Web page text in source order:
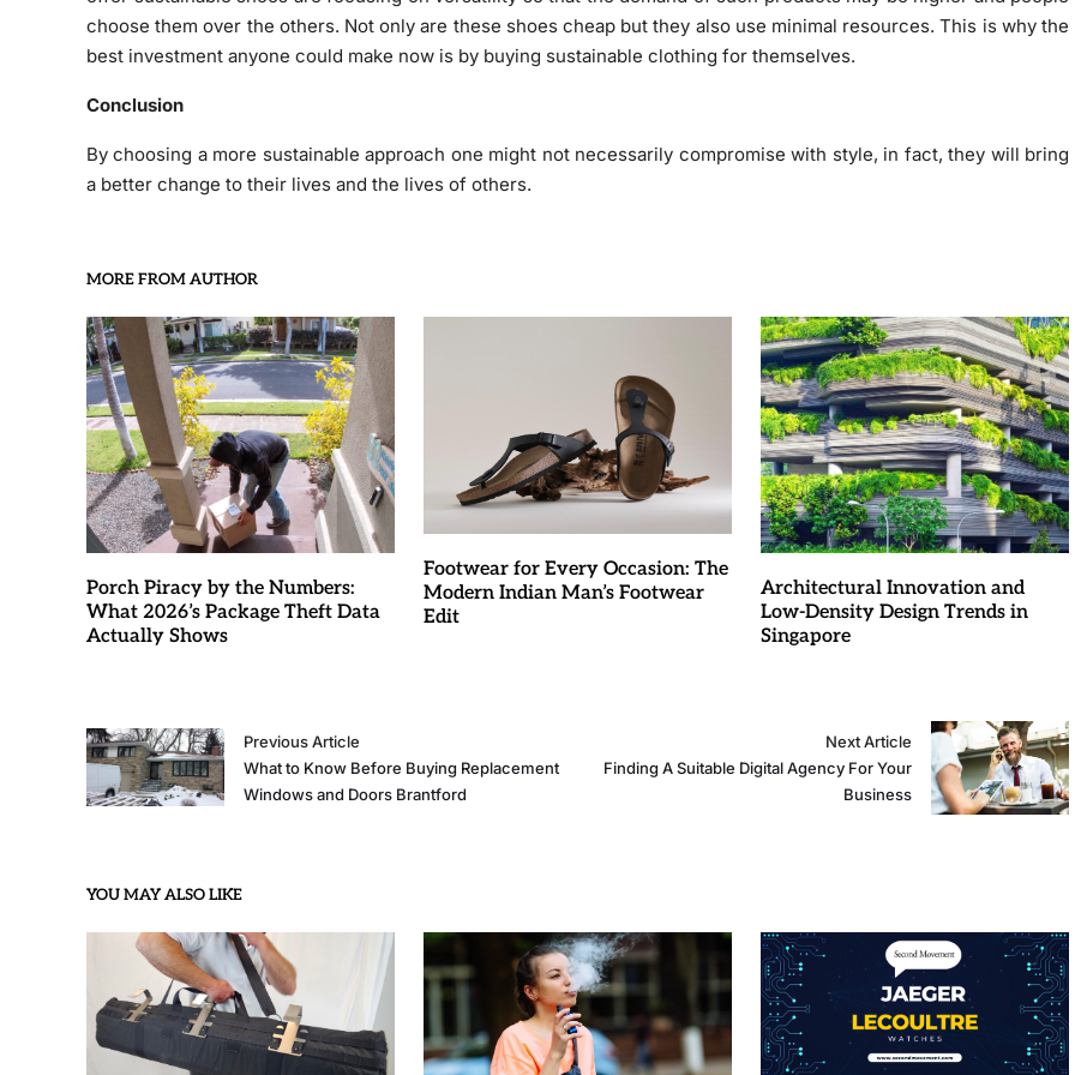
choose them over the others. Not only are these shoes cheap but they also use minimal resources. This is why the
best investment anyone could make now is by buying sustainable clothing for themselves.
Conclusion
By choosing a more sustainable approach one might not necessarily compromise with style, in fact, they will bring
a better change to their lives and the lives of others.
MORE FROM AUTHOR
Porch Piracy by the Numbers:
What 2026’s Package Theft Data
Actually Shows
Footwear for Every Occasion: The
Modern Indian Man’s Footwear
Edit
Architectural Innovation and
Low-Density Design Trends in
Singapore
Previous Article
What to Know Before Buying Replacement
Windows and Doors Brantford
Next Article
Finding A Suitable Digital Agency For Your
Business
YOU MAY ALSO LIKE